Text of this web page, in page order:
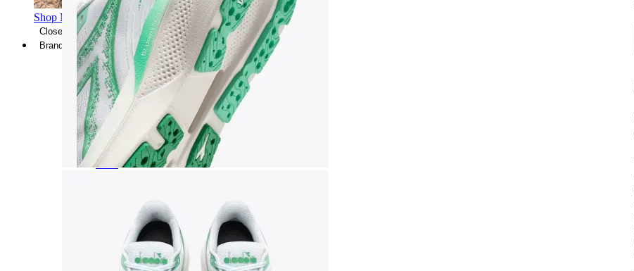
Shop Men's Hiking Shoes
Close Menu
Brands
Featured Brands
All Brands
Aetrex
Altra
Ariat
Danner
Dansko